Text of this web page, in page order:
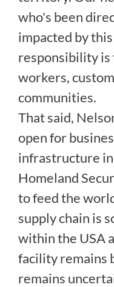
who's been
impacted by
responsibility is
workers,
communities.
That said,
open for
infrastructure
Homeland
to feed the
supply chain is
within the USA
facility remains
remains